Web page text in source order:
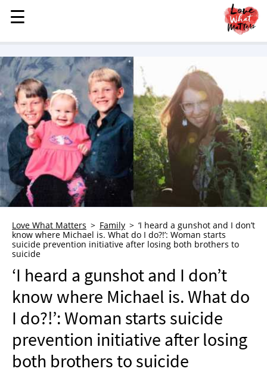
MENU
STORIES
KINDNESS
LOVE
FAMILY
CHILDREN
HEALTH & WELLNESS
TRAUMA HEALING
GRIEF
WHO WE ARE
ADVERTISE
NEWSLETTER
SHOP
BOOK
SUBMIT
☰
☰
Love What Matters Family
‘I heard a gunshot and I don’t
know where Michael is. What do I do?!’: Woman starts
suicide prevention initiative after losing both brothers to
suicide
‘I heard a gunshot and I don’t
know where Michael is. What do
I do?!’: Woman starts suicide
prevention initiative after losing
both brothers to suicide